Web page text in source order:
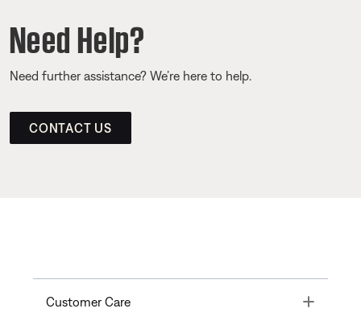
Need Help?
Need further assistance? We’re here to help.
CONTACT US
Customer Care Toggle